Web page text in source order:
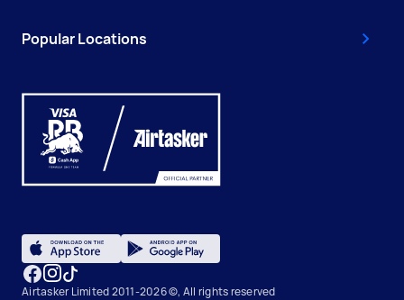
Popular Locations
Airtasker Limited 2011-2026 ©, All rights reserved